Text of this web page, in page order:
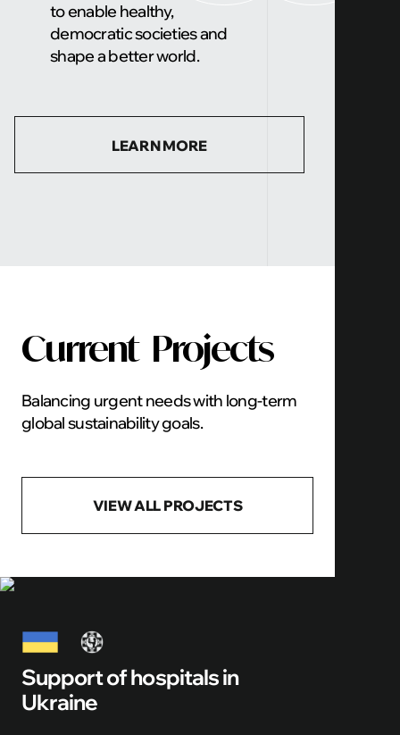
to enable healthy,
democratic societies and
shape a better world.
LEARN MORE
Current Projects
Balancing urgent needs with long-term
global sustainability goals.
VIEW ALL PROJECTS
Support of hospitals in
Ukraine